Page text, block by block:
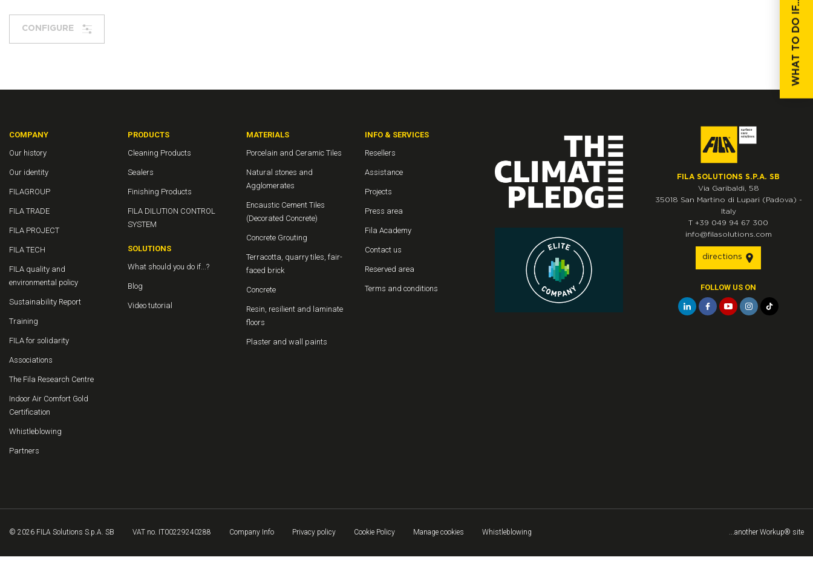
WHAT TO DO IF...
CONFIGURE
COMPANY
Our history
Our identity
FILAGROUP
FILA TRADE
FILA PROJECT
FILA TECH
FILA quality and
environmental policy
Sustainability Report
Training
FILA for solidarity
Associations
The Fila Research Centre
Indoor Air Comfort Gold
Certification
Whistleblowing
Partners
PRODUCTS
Cleaning Products
Sealers
Finishing Products
FILA DILUTION CONTROL
SYSTEM
SOLUTIONS
What should you do if...?
Blog
Video tutorial
MATERIALS
Porcelain and Ceramic Tiles
Natural stones and
Agglomerates
Encaustic Cement Tiles
(Decorated Concrete)
Concrete Grouting
Terracotta, quarry tiles, fair-
faced brick
Concrete
Resin, resilient and laminate
floors
Plaster and wall paints
INFO & SERVICES
Resellers
Assistance
Projects
Press area
Fila Academy
Contact us
Reserved area
Terms and conditions
FILA SOLUTIONS S.P.A. SB
Via Garibaldi, 58
35018 San Martino di Lupari (Padova) -
Italy
T +39 049 94 67 300
info@filasolutions.com
directions
FOLLOW US ON
© 2026 FILA Solutions S.p.A. SB VAT no. IT00229240288 Company Info Privacy policy Cookie Policy Manage cookies Whistleblowing ...another Workup® site